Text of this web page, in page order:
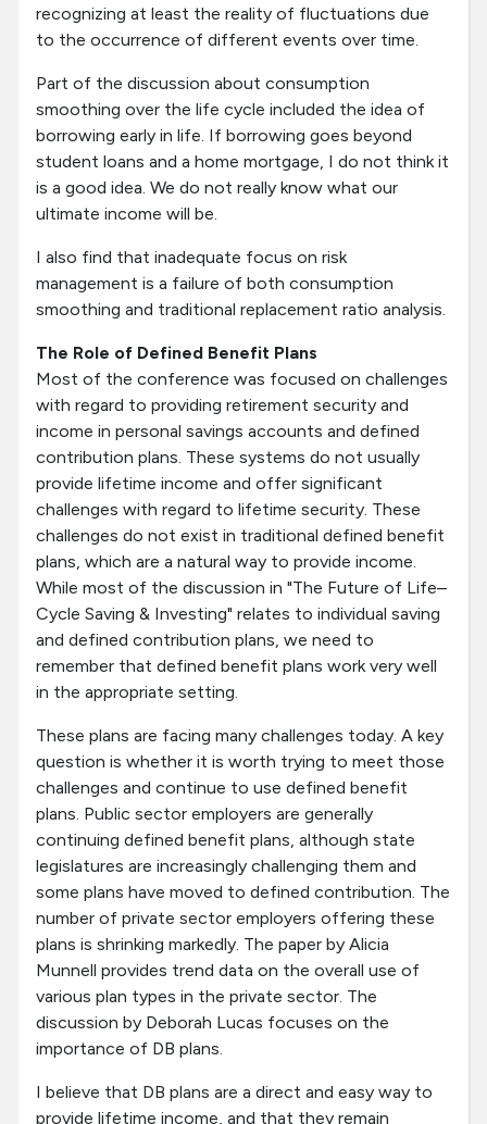
recognizing at least the reality of fluctuations due
to the occurrence of different events over time.
Part of the discussion about consumption
smoothing over the life cycle included the idea of
borrowing early in life. If borrowing goes beyond
student loans and a home mortgage, I do not think it
is a good idea. We do not really know what our
ultimate income will be.
I also find that inadequate focus on risk
management is a failure of both consumption
smoothing and traditional replacement ratio analysis.
The Role of Defined Benefit Plans
Most of the conference was focused on challenges
with regard to providing retirement security and
income in personal savings accounts and defined
contribution plans. These systems do not usually
provide lifetime income and offer significant
challenges with regard to lifetime security. These
challenges do not exist in traditional defined benefit
plans, which are a natural way to provide income.
While most of the discussion in "The Future of Life–
Cycle Saving & Investing" relates to individual saving
and defined contribution plans, we need to
remember that defined benefit plans work very well
in the appropriate setting.
These plans are facing many challenges today. A key
question is whether it is worth trying to meet those
challenges and continue to use defined benefit
plans. Public sector employers are generally
continuing defined benefit plans, although state
legislatures are increasingly challenging them and
some plans have moved to defined contribution. The
number of private sector employers offering these
plans is shrinking markedly. The paper by Alicia
Munnell provides trend data on the overall use of
various plan types in the private sector. The
discussion by Deborah Lucas focuses on the
importance of DB plans.
I believe that DB plans are a direct and easy way to
provide lifetime income, and that they remain